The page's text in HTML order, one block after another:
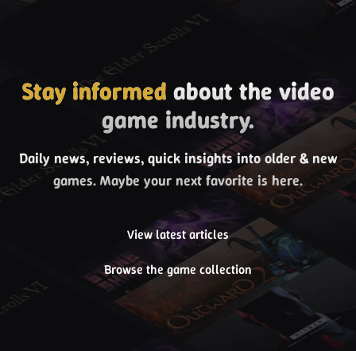
Stay informed about the video
game industry.
Daily news, reviews, quick insights into older & new
games. Maybe your next favorite is here.
View latest articles
Browse the game collection